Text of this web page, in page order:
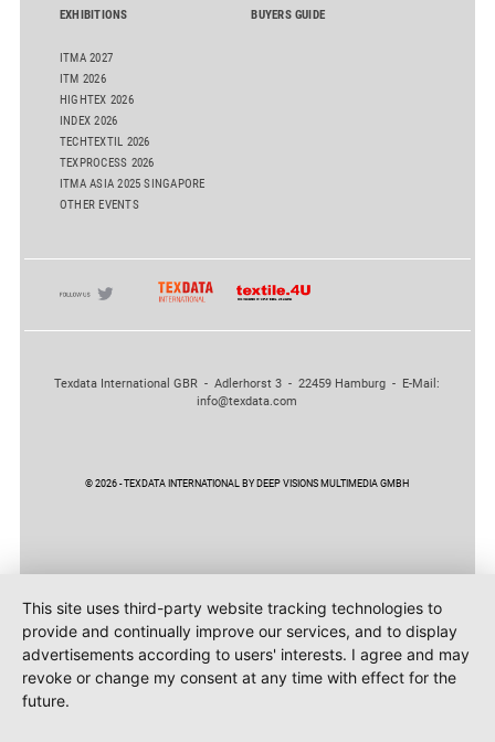
EXHIBITIONS
ITMA 2027
ITM 2026
HIGHTEX 2026
INDEX 2026
TECHTEXTIL 2026
TEXPROCESS 2026
ITMA ASIA 2025 SINGAPORE
OTHER EVENTS
BUYERS GUIDE
Texdata International GBR - Adlerhorst 3 - 22459 Hamburg - E-Mail:
info@texdata.com
© 2026 - TEXDATA INTERNATIONAL BY DEEP VISIONS MULTIMEDIA GMBH
This site uses third-party website tracking technologies to
provide and continually improve our services, and to display
advertisements according to users' interests. I agree and may
revoke or change my consent at any time with effect for the
future.